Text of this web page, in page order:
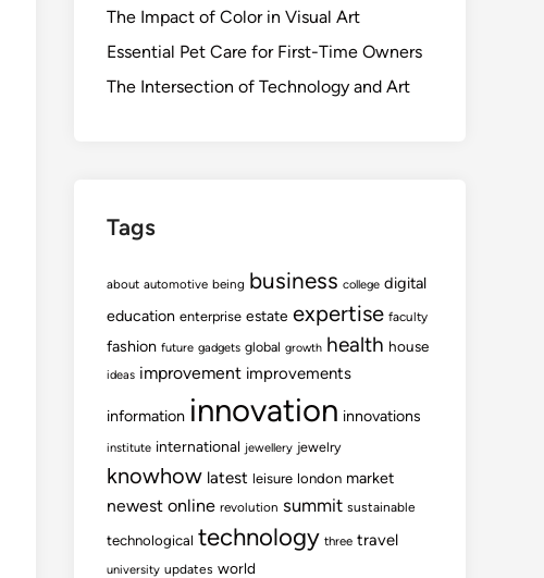
The Impact of Color in Visual Art
Essential Pet Care for First-Time Owners
The Intersection of Technology and Art
Tags
about automotive being business college digital
education enterprise estate expertise faculty
fashion future gadgets global growth health house
ideas improvement improvements
information innovation innovations
institute international jewellery jewelry
knowhow latest leisure london market
newest online revolution summit sustainable
technological technology three travel
university updates world